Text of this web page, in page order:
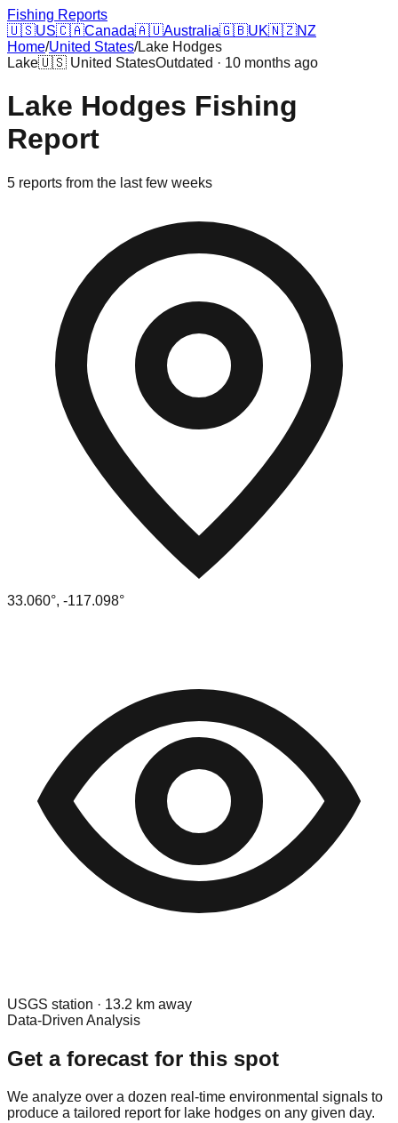
Fishing Reports
🇺🇸US🇨🇦Canada🇦🇺Australia🇬🇧UK🇳🇿NZ
Home/United States/Lake Hodges
Lake🇺🇸 United StatesOutdated · 10 months ago
Lake Hodges Fishing
Report
5 reports from the last few weeks
33.060°, -117.098°
USGS station · 13.2 km away
Data-Driven Analysis
Get a forecast for this spot
We analyze over a dozen real-time environmental signals to
produce a tailored report for lake hodges on any given day.